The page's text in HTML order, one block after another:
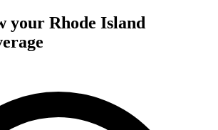
your Rhode Island